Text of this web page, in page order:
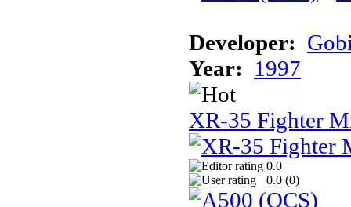
Developer:
Year: 1997
XR-35 Fighter
0.0
0.0 (0)